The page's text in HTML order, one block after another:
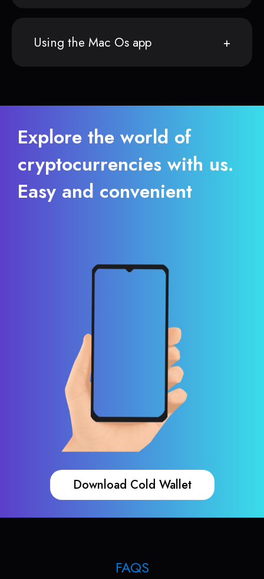
Using the Mac Os app
Explore the world of
cryptocurrencies with us.
Easy and convenient
Download Cold Wallet
FAQS